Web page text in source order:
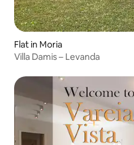
Flat in Moria
Villa Damis – Levanda